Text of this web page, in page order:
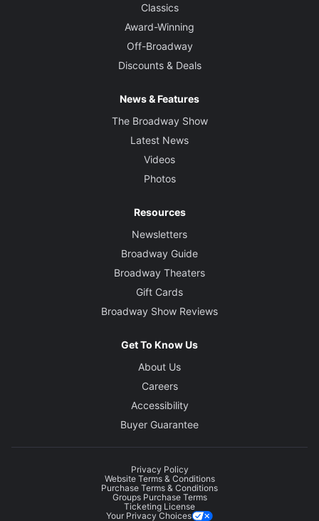
Classics
Award-Winning
Off-Broadway
Discounts & Deals
News & Features
The Broadway Show
Latest News
Videos
Photos
Resources
Newsletters
Broadway Guide
Broadway Theaters
Gift Cards
Broadway Show Reviews
Get To Know Us
About Us
Careers
Accessibility
Buyer Guarantee
Privacy Policy
Website Terms & Conditions
Purchase Terms & Conditions
Groups Purchase Terms
Ticketing License
Your Privacy Choices